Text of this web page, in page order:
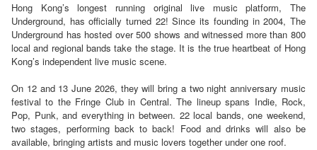
Hong Kong’s longest running original live music platform, The
Underground, has officially turned 22! Since its founding in 2004, The
Underground has hosted over 500 shows and witnessed more than 800
local and regional bands take the stage. It is the true heartbeat of Hong
Kong’s independent live music scene.
On 12 and 13 June 2026, they will bring a two night anniversary music
festival to the Fringe Club in Central. The lineup spans Indie, Rock,
Pop, Punk, and everything in between. 22 local bands, one weekend,
two stages, performing back to back! Food and drinks will also be
available, bringing artists and music lovers together under one roof.